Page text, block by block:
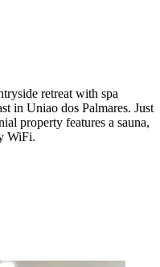
retreat with spa
in Uniao dos Palmares. Just
property features a sauna,
WiFi.